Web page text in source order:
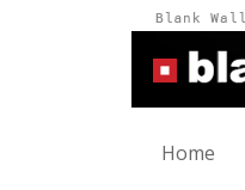
Home